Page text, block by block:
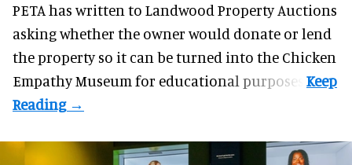
PETA has written to Landwood Property Auctions
asking whether the owner would donate or lend
the property so it can be turned into the Chicken
Empathy Museum for educational purposes.